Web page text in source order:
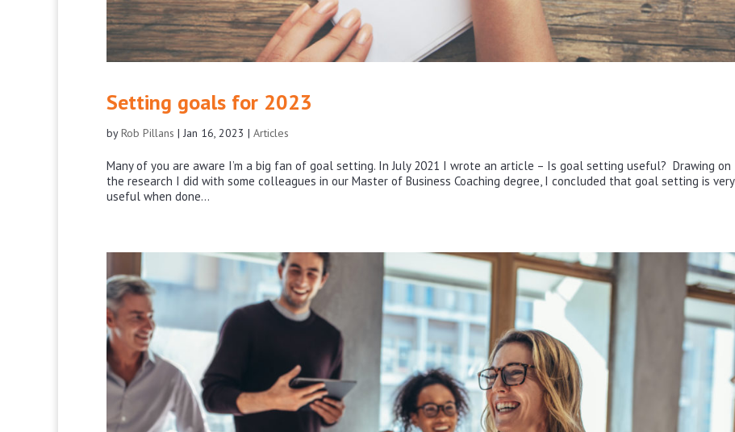
Setting goals for 2023
byRob Pillans | Jan 16, 2023 | Articles
Many of you are aware I’m a big fan of goal setting. In July 2021 I wrote an article – Is goal setting useful? Drawing on
the research I did with some colleagues in our Master of Business Coaching degree, I concluded that goal setting is very
useful when done...